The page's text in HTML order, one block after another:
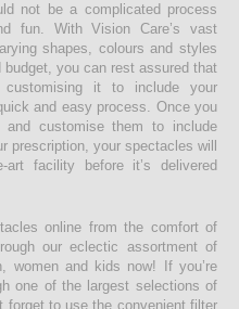
not be a complicated process
fun. With Vision Care’s vast
shapes, colours and styles
you can rest assured that
it to include your
and easy process. Once you
and customise them to include
prescription, your spectacles will
facility before it’s delivered
online from the comfort of
our eclectic assortment of
women and kids now! If you’re
one of the largest selections of
forget to use the convenient filter